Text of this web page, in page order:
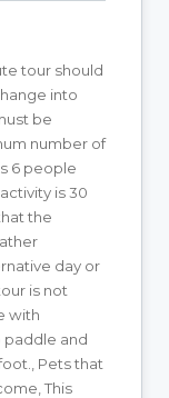
tour should
into
be
number of
6 people
is 30
the
day or
is not
with
paddle and
Pets that
This